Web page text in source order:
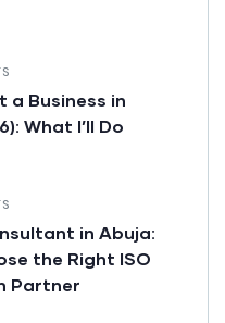
a Business in
What I’ll Do
in Abuja:
the Right ISO
Partner